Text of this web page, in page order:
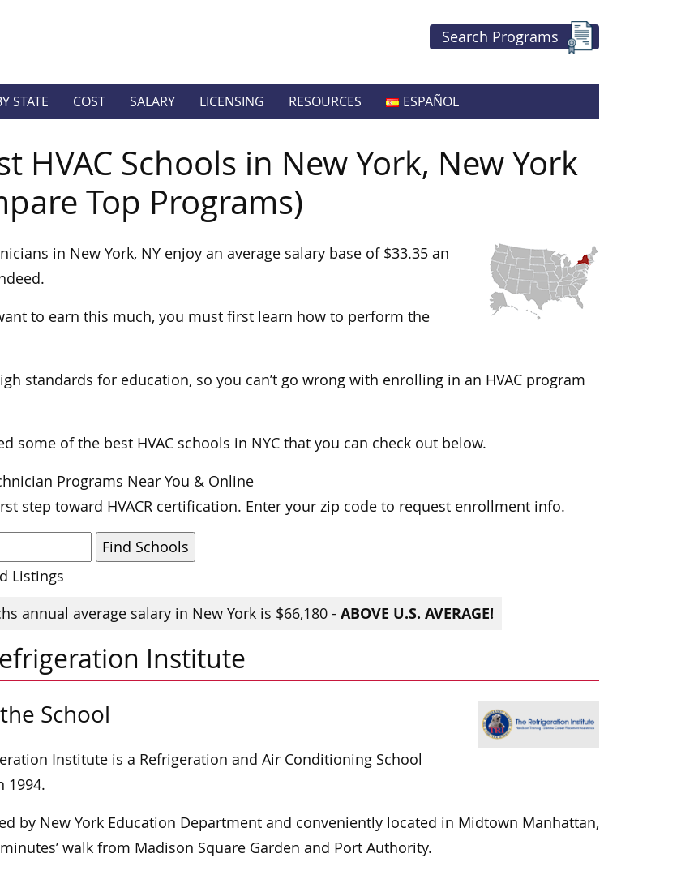
Search Programs
STATE COST SALARY LICENSING RESOURCES ESPAÑOL
HVAC Schools in New York, New York
Top Programs)
in New York, NY enjoy an average salary base of $33.35 an
to earn this much, you must first learn how to perform the
standards for education, so you can’t go wrong with enrolling in an HVAC program
some of the best HVAC schools in NYC that you can check out below.
Programs Near You & Online
step toward HVACR certification. Enter your zip code to request enrollment info.
Listings
annual average salary in New York is $66,180 - ABOVE U.S. AVERAGE!
Institute
School
Institute is a Refrigeration and Air Conditioning School
1994.
by New York Education Department and conveniently located in Midtown Manhattan,
walk from Madison Square Garden and Port Authority.